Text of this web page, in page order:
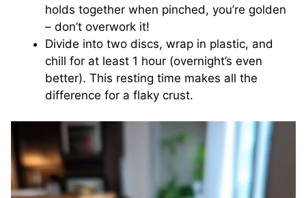
holds together when pinched, you’re golden
– don’t overwork it!
Divide into two discs, wrap in plastic, and
chill for at least 1 hour (overnight’s even
better). This resting time makes all the
difference for a flaky crust.